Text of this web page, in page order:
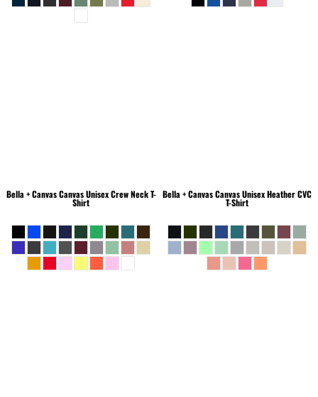
Bella + CanvasCanvas Unisex Crew Neck T-
Shirt
Bella + CanvasCanvas Unisex Heather CVC
T-Shirt